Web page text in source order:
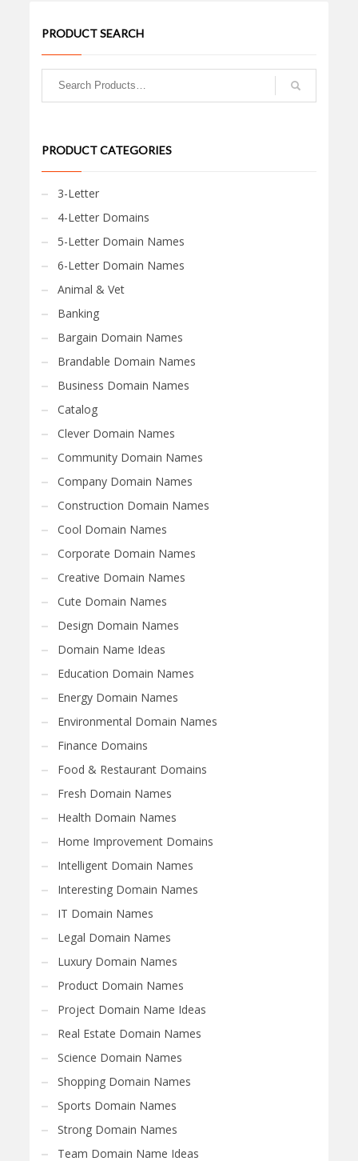
PRODUCT SEARCH
PRODUCT CATEGORIES
3-Letter
4-Letter Domains
5-Letter Domain Names
6-Letter Domain Names
Animal & Vet
Banking
Bargain Domain Names
Brandable Domain Names
Business Domain Names
Catalog
Clever Domain Names
Community Domain Names
Company Domain Names
Construction Domain Names
Cool Domain Names
Corporate Domain Names
Creative Domain Names
Cute Domain Names
Design Domain Names
Domain Name Ideas
Education Domain Names
Energy Domain Names
Environmental Domain Names
Finance Domains
Food & Restaurant Domains
Fresh Domain Names
Health Domain Names
Home Improvement Domains
Intelligent Domain Names
Interesting Domain Names
IT Domain Names
Legal Domain Names
Luxury Domain Names
Product Domain Names
Project Domain Name Ideas
Real Estate Domain Names
Science Domain Names
Shopping Domain Names
Sports Domain Names
Strong Domain Names
Team Domain Name Ideas